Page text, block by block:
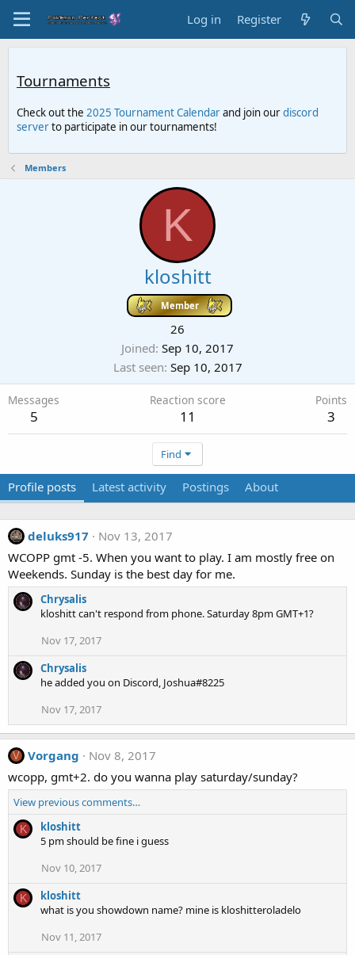
Log in Register
Tournaments
Check out the 2025 Tournament Calendarand join ourdiscord
serverto participate in our tournaments!
Members
K
kloshitt
Member
26
Joined Sep 10, 2017
Last seen Sep 10, 2017
Messages
5
Reaction score
11
Points
3
Find
Profile posts Latest activity Postings About
deluks917
Nov 13, 2017
WCOPP gmt -5. When you want to play. I am mostly free on
Weekends. Sunday is the best day for me.
Chrysalis
kloshitt can't respond from phone. Saturday 8pm GMT+1?
Nov 17, 2017
Chrysalis
he added you on Discord, Joshua#8225
Nov 17, 2017
V Vorgang
Nov 8, 2017
wcopp, gmt+2. do you wanna play saturday/sunday?
View previous comments…
K
kloshitt
5 pm should be fine i guess
Nov 10, 2017
K
kloshitt
what is you showdown name? mine is kloshitteroladelo
Nov 11, 2017